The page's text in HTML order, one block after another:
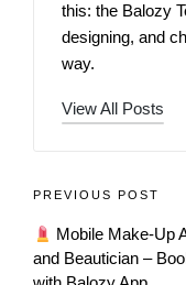
this: the Balozy
designing, and
way.
View All Posts
PREVIOUS POST
Mobile Make‑Up
and Beautician –